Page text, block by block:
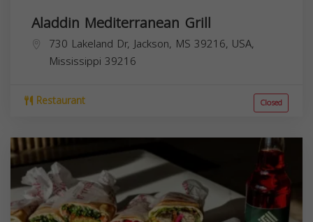
Aladdin Mediterranean Grill
730 Lakeland Dr, Jackson, MS 39216, USA,
Mississippi 39216
Restaurant Closed